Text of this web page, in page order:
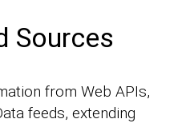
Sources
from Web APIs,
feeds, extending